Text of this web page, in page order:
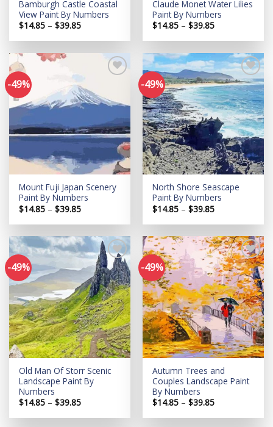
Bamburgh Castle Coastal
View Paint By Numbers
$14.85 – $39.85Price
$14.85
$39.85
Claude Monet Water Lilies
Paint By Numbers
$14.85 – $39.85Price
$14.85
$39.85
-49%
Add to
Mount Fuji Japan Scenery
Paint By Numbers
$14.85 – $39.85Price
$14.85
$39.85
-49%
Add to
wishlist
North Shore Seascape
Paint By Numbers
$14.85 – $39.85Price
$14.85
$39.85
-49%
Add to
wishlist
Old Man Of Storr Scenic
Landscape Paint By
Numbers
$14.85 – $39.85Price
$14.85
-49%
Add to
wishlist
Autumn Trees and
Couples Landscape Paint
By Numbers
$14.85 – $39.85Price
$14.85